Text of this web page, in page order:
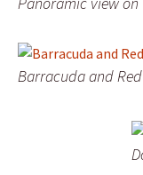
Barracuda and